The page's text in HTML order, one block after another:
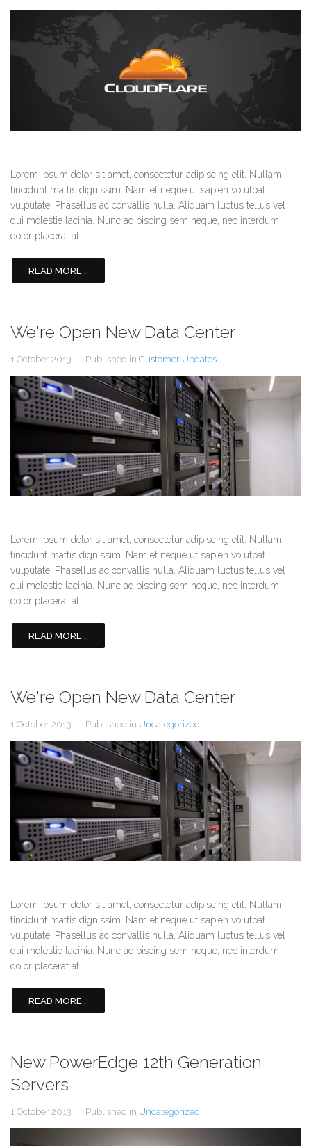
Lorem ipsum dolor sit amet, consectetur adipiscing elit. Nullam
tincidunt mattis dignissim. Nam et neque ut sapien volutpat
vulputate. Phasellus ac convallis nulla. Aliquam luctus tellus vel
dui molestie lacinia. Nunc adipiscing sem neque, nec interdum
dolor placerat at.
READ MORE...
We're Open New Data Center
1 October 2013 Published in Customer Updates
Lorem ipsum dolor sit amet, consectetur adipiscing elit. Nullam
tincidunt mattis dignissim. Nam et neque ut sapien volutpat
vulputate. Phasellus ac convallis nulla. Aliquam luctus tellus vel
dui molestie lacinia. Nunc adipiscing sem neque, nec interdum
dolor placerat at.
READ MORE...
We're Open New Data Center
1 October 2013 Published in Uncategorized
Lorem ipsum dolor sit amet, consectetur adipiscing elit. Nullam
tincidunt mattis dignissim. Nam et neque ut sapien volutpat
vulputate. Phasellus ac convallis nulla. Aliquam luctus tellus vel
dui molestie lacinia. Nunc adipiscing sem neque, nec interdum
dolor placerat at.
READ MORE...
New PowerEdge 12th Generation
Servers
1 October 2013 Published in Uncategorized